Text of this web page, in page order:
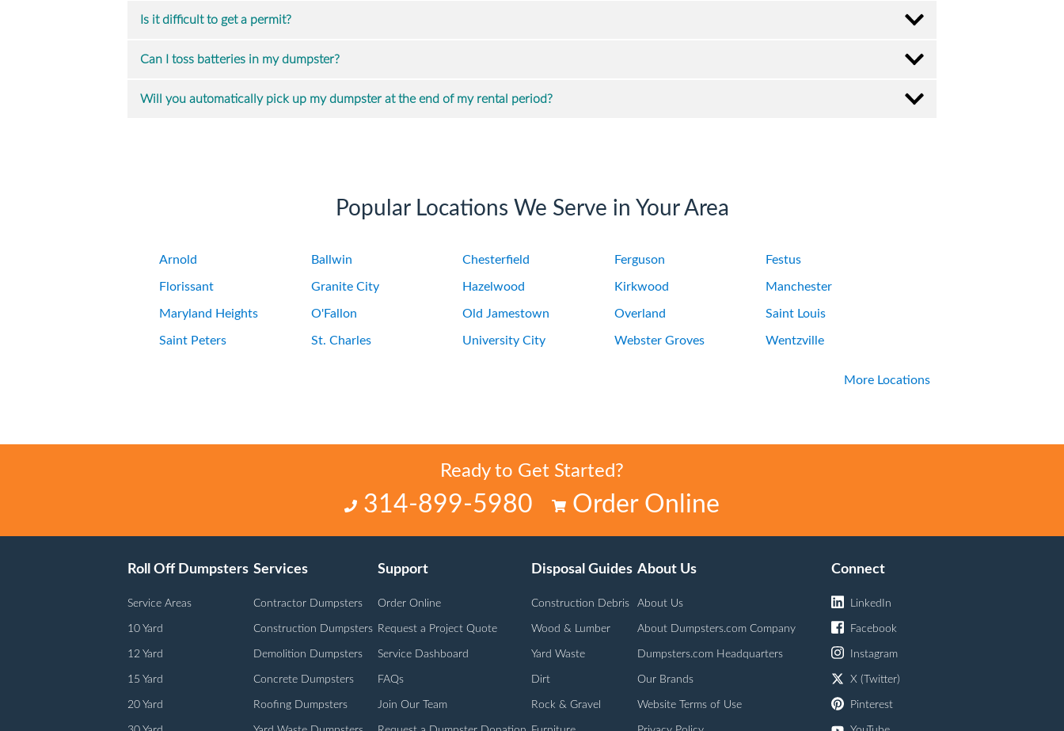
Is it difficult to get a permit?
Can I toss batteries in my dumpster?
Will you automatically pick up my dumpster at the end of my rental period?
Popular Locations We Serve in Your Area
Arnold Ballwin Chesterfield Ferguson Festus
Florissant Granite City Hazelwood Kirkwood Manchester
Maryland Heights O'Fallon Old Jamestown Overland Saint Louis
Saint Peters St. Charles University City Webster Groves Wentzville
More Locations
Ready to Get Started?
314-899-5980 Order Online
Roll Off Dumpsters
Service Areas
10 Yard
12 Yard
15 Yard
20 Yard
Services
Contractor Dumpsters
Construction Dumpsters
Demolition Dumpsters
Concrete Dumpsters
Roofing Dumpsters
Support
Order Online
Request a Project Quote
Service Dashboard
FAQs
Join Our Team
Disposal Guides
Construction Debris
Wood & Lumber
Yard Waste
Dirt
Rock & Gravel
About Us
About Us
About Dumpsters.com Company
Dumpsters.com Headquarters
Our Brands
Website Terms of Use
Connect
LinkedIn
Facebook
Instagram
X (Twitter)
Pinterest